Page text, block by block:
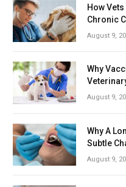
How
Chronic
August 9,
Why
August 9,
Why A
Subtle
August 9,